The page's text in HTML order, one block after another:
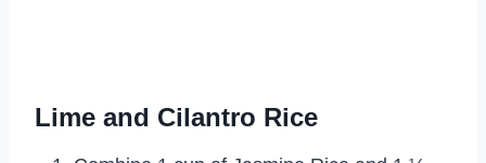
Lime and Cilantro Rice